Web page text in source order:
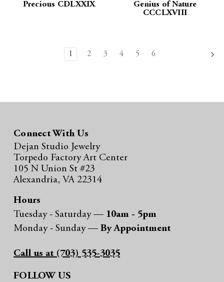
Precious CDLXXIX
Genius of Nature
CCCLXVIII
1 2 3 4 5 6
Connect With Us
Dejan Studio Jewelry
Torpedo Factory Art Center
105 N Union St #23
Alexandria, VA 22314
Hours
Tuesday - Saturday — 10am - 5pm
Monday - Sunday — By Appointment
Call us at (703) 535-3035
FOLLOW US